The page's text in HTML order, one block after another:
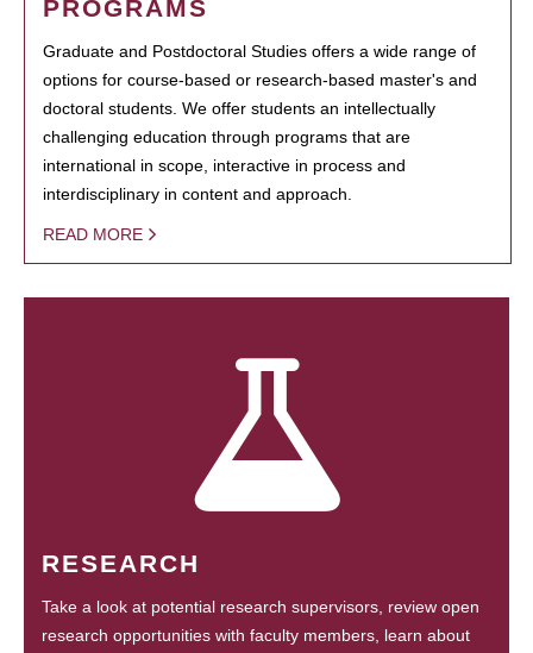
PROGRAMS
Graduate and Postdoctoral Studies offers a wide range of
options for course-based or research-based master's and
doctoral students. We offer students an intellectually
challenging education through programs that are
international in scope, interactive in process and
interdisciplinary in content and approach.
READ MORE
RESEARCH
Take a look at potential research supervisors, review open
research opportunities with faculty members, learn about